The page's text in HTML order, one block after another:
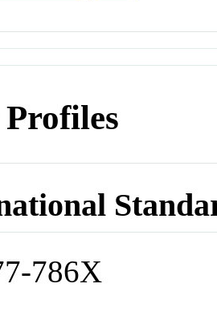
786X